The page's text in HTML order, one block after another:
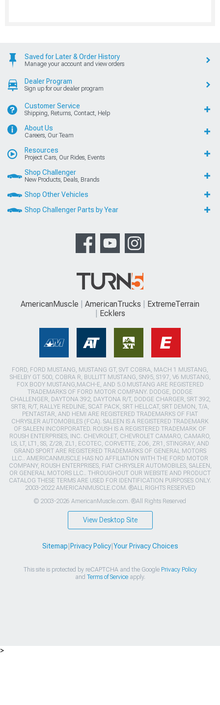
Saved for Later & Order History
Manage your account and view orders
Dealer Program
Sign up for our dealer program
Customer Service
Shipping, Returns, Contact, Help
About Us
Careers, Our Team
Resources
Project Cars, Our Rides, Events
Shop Challenger
New Products, Deals, Brands
Shop Other Vehicles
Shop Challenger Parts by Year
AmericanMuscle AmericanTrucks
ExtremeTerrain
Ecklers
FORD, FORD MUSTANG, MUSTANG GT, SVT COBRA, MACH 1 MUSTANG,
SHELBY GT 500, COBRA R, BULLITT MUSTANG, SN95, S197, V6 MUSTANG,
FOX BODY MUSTANG,MACH-E, AND 5.0 MUSTANG ARE REGISTERED
TRADEMARKS OF FORD MOTOR COMPANY. DODGE, DODGE
CHALLENGER, DAYTONA 392, DAYTONA R/T, DODGE CHARGER, SRT 392,
SRT8, R/T, RALLYE REDLINE, SCAT PACK, SRT HELLCAT, SRT DEMON, T/A,
PENTASTAR, AND HEMI ARE REGISTERED TRADEMARKS OF FIAT
CHRYSLER AUTOMOBILES (FCA). SALEEN IS A REGISTERED TRADEMARK
OF SALEEN INCORPORATED. ROUSH IS A REGISTERED TRADEMARK OF
ROUSH ENTERPRISES, INC. CHEVROLET, CHEVROLET CAMARO, CAMARO,
LS, LT, LT1, SS, Z/28, ZL1, ECOTEC, CORVETTE, ZO6, ZR1, STINGRAY, AND
GRAND SPORT ARE REGISTERED TRADEMARKS OF GENERAL MOTORS
LLC.. AMERICANMUSCLE HAS NO AFFILIATION WITH THE FORD MOTOR
COMPANY, ROUSH ENTERPRISES, FIAT CHRYSLER AUTOMOBILES, SALEEN,
OR GENERAL MOTORS LLC.. THROUGHOUT OUR WEBSITE AND PRODUCT
CATALOG THESE TERMS ARE USED FOR IDENTIFICATION PURPOSES ONLY.
2003-2022 AMERICANMUSCLE.COM. ®ALL RIGHTS RESERVED
© 2003-2026 AmericanMuscle.com. ®All Rights Reserved
View Desktop Site
Sitemap Privacy Policy| Your Privacy Choices
This site is protected by reCAPTCHA and the Google Privacy Policy
and Terms of Serviceapply.
>